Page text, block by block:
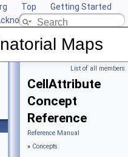
Top
Getting Started
CGAL
Maps
List of all members
CellAttribute
Concept
Reference
Reference Manual
» Concepts